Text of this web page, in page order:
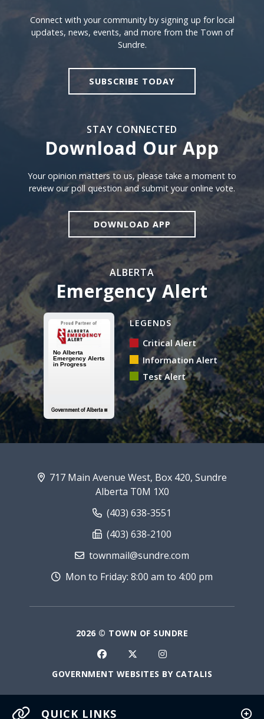
Sign Up For Sundre News
Connect with your community by signing up for local
updates, news, events, and more from the Town of
Sundre.
SUBSCRIBE TODAY
STAY CONNECTED
Download Our App
Download our app
Your opinion matters to us, please take a moment to
review our poll question and submit your online vote.
DOWNLOAD APP
ALBERTA
Emergency Alert
Alberta Emergency Alert
LEGENDS
Critical Alert
Information Alert
Test Alert
QUICK LINKS
717 Main Avenue West, Box 420, Sundre
Alberta T0M 1X0
(403) 638-3551
(403) 638-2100
townmail@sundre.com
Mon to Friday: 8:00 am to 4:00 pm
2026 © TOWN OF SUNDRE
GOVERNMENT WEBSITES BY CATALIS